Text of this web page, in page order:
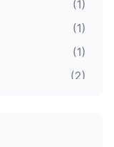
(1)
(1)
(1)
(2)